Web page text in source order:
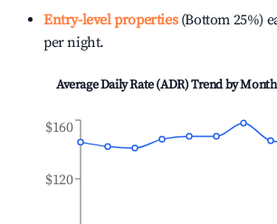
Entry-level properties(Bottom 25%)
per night.
Average Daily Rate (ADR) Trend by
$120
$160